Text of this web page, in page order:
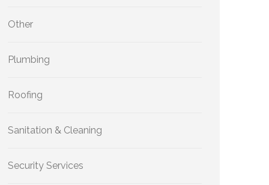
Other
Plumbing
Roofing
Sanitation & Cleaning
Security Services